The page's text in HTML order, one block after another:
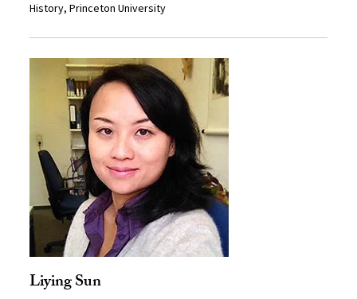
History, Princeton University
Liying Sun